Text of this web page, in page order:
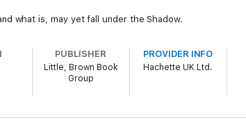
what is, may yet fall under the Shadow.
to reveal' New York Times
R. Martin
PUBLISHER
Little, Brown Book
Group
PROVIDER INFO
Hachette UK Ltd.